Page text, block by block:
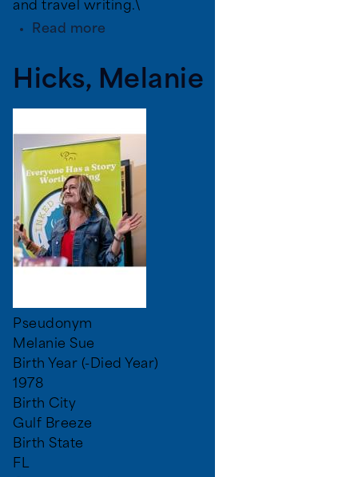
and travel writing.\
Read more
DuVal
Hicks, Melanie
Pseudonym
Melanie Sue
Birth Year (-Died Year)
1978
Birth City
Gulf Breeze
Birth State
FL